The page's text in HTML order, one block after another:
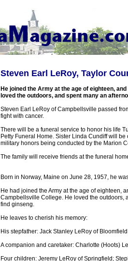
Steven Earl LeRoy, Taylor
He joined the Army at the age of eighteen,
loved the outdoors, and spent many an
Steven Earl LeRoy of Campbellsville passed
fight with cancer.
There will be a funeral service to honor his life
Petty Funeral Home. Sister Linda Cundiff will
military honors being conducted by the Marion
The family will receive friends at the funeral
Born in Norway, Maine on June 28, 1957, he
He had joined the Army at the age of eighteen,
Campbellsville College. He loved the outdoors,
find ginseng.
He leaves to cherish his memory:
His stepfather: Jack Stanley LeRoy of
A companion and caretaker: Charlotte (Hoots)
Four children: Jeremy LeRoy of Springfield;